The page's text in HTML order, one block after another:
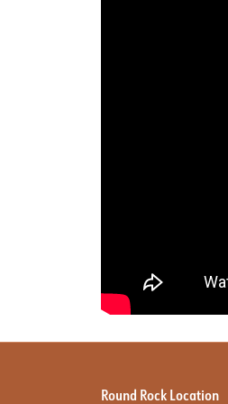
Round Rock Location